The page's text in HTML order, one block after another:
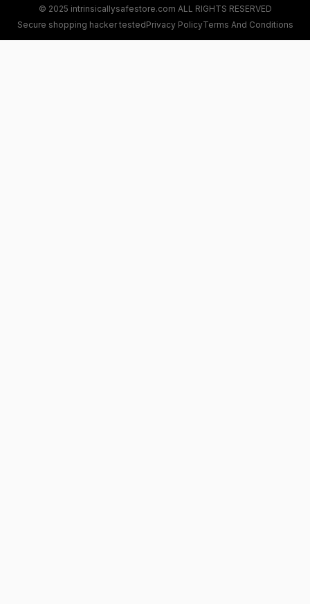
© 2025 intrinsicallysafestore.com ALL RIGHTS RESERVED
Secure shopping hacker testedPrivacy PolicyTerms And Conditions